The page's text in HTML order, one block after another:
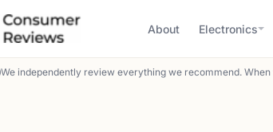
About Electronics
We independently review everything we recommend.